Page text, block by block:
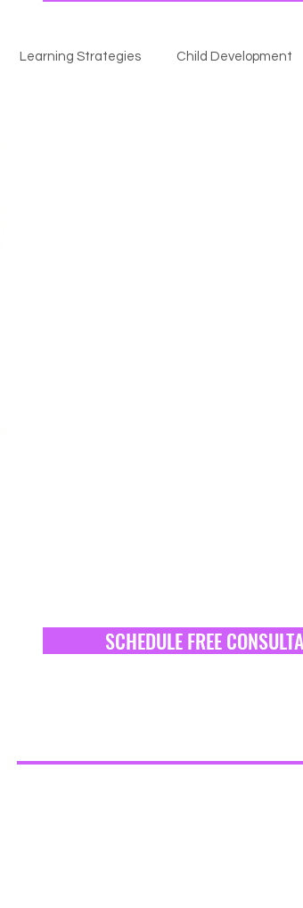
Learning Strategies Child Development
SCHEDULE FREE